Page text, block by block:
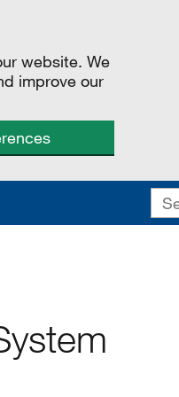
website. We
improve our